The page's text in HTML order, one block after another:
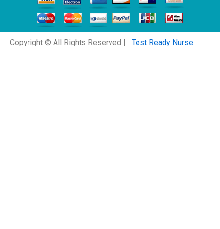
Copyright © All Rights Reserved | Test Ready Nurse